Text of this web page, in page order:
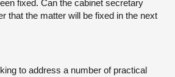
fixed. Can the cabinet secretary
that the matter will be fixed in the next
to address a number of practical